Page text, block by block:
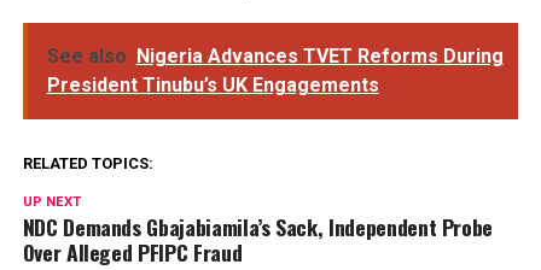
See also
Nigeria Advances TVET Reforms During
President Tinubu’s UK Engagements
RELATED TOPICS:
UP NEXT
NDC Demands Gbajabiamila’s Sack, Independent Probe
Over Alleged PFIPC Fraud